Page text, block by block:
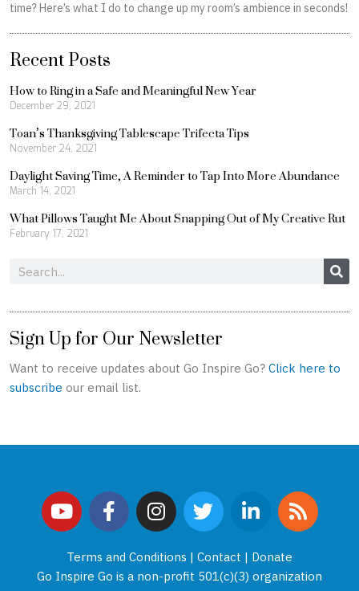
time? Here’s what I do to change up my room’s ambience in seconds!
Recent Posts
How to Ring in a Safe and Meaningful New Year
December 29, 2021
Toan’s Thanksgiving Tablescape Trifecta Tips
November 24, 2021
Daylight Saving Time, A Reminder to Tap Into More Abundance
March 14, 2021
What Pillows Taught Me About Snapping Out of My Creative Rut
February 17, 2021
Search
Sign Up for Our Newsletter
Want to receive updates about Go Inspire Go? Click here to
subscribe our email list.
Y
o
u
u
F
a
c
e
b
I
n
s
t
a
T
w
i
t
t
L
i
k
e
R
s
s
Terms and Conditions | Contact | Donate
Go Inspire Go is a non-profit 501(c)(3) organization